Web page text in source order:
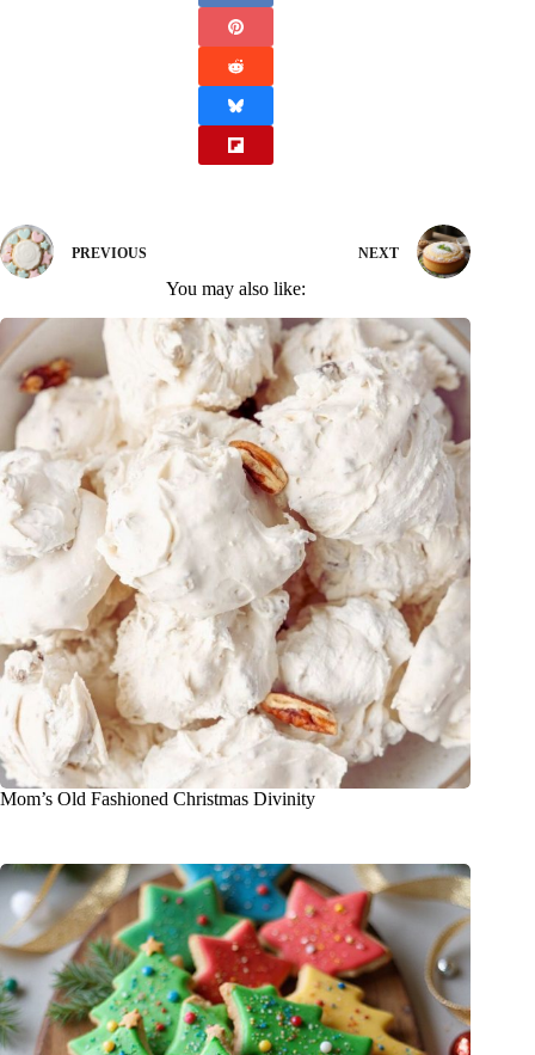
PREVIOUS NEXT
You may also like:
Mom’s Old Fashioned Christmas Divinity